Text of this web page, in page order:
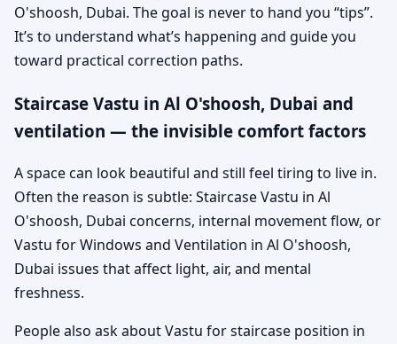
O'shoosh, Dubai. The goal is never to hand you “tips”.
It’s to understand what’s happening and guide you
toward practical correction paths.
Staircase Vastu in Al O'shoosh, Dubai and
ventilation — the invisible comfort factors
A space can look beautiful and still feel tiring to live in.
Often the reason is subtle: Staircase Vastu in Al
O'shoosh, Dubai concerns, internal movement flow, or
Vastu for Windows and Ventilation in Al O'shoosh,
Dubai issues that affect light, air, and mental
freshness.
People also ask about Vastu for staircase position in